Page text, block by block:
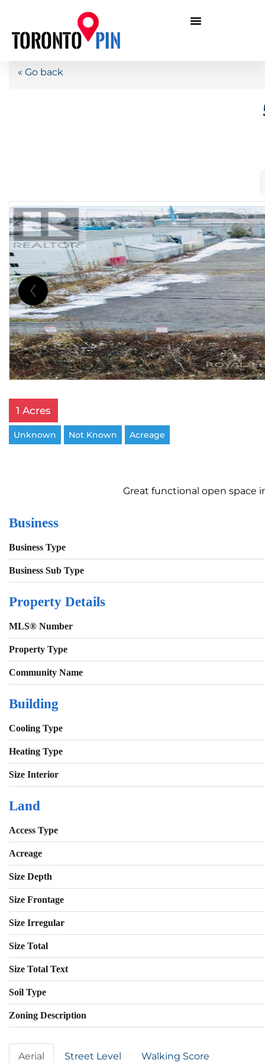
« Go back
1 Acres
Unknown Not Known Acreage
Great functional open space
Business
Business Type
Business Sub Type
Property Details
MLS® Number
Property Type
Community Name
Building
Cooling Type
Heating Type
Size Interior
Land
Access Type
Acreage
Size Depth
Size Frontage
Size Irregular
Size Total
Size Total Text
Soil Type
Zoning Description
Aerial Street Level Walking Score